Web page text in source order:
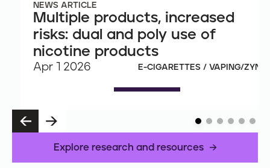
NEWS ARTICLE
Multiple products, increased
risks: dual and poly use of
nicotine products
Apr 1 2026 E-CIGARETTES / VAPING/ZYN
P
N
Explore research and resources